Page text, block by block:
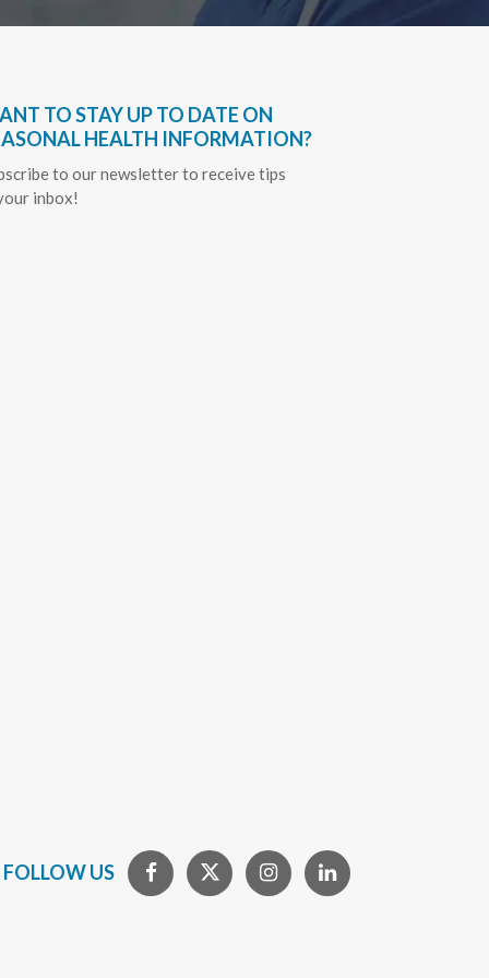
TO STAY UP TO DATE ON
HEALTH INFORMATION?
to our newsletter to receive tips
inbox!
FOLLOW US